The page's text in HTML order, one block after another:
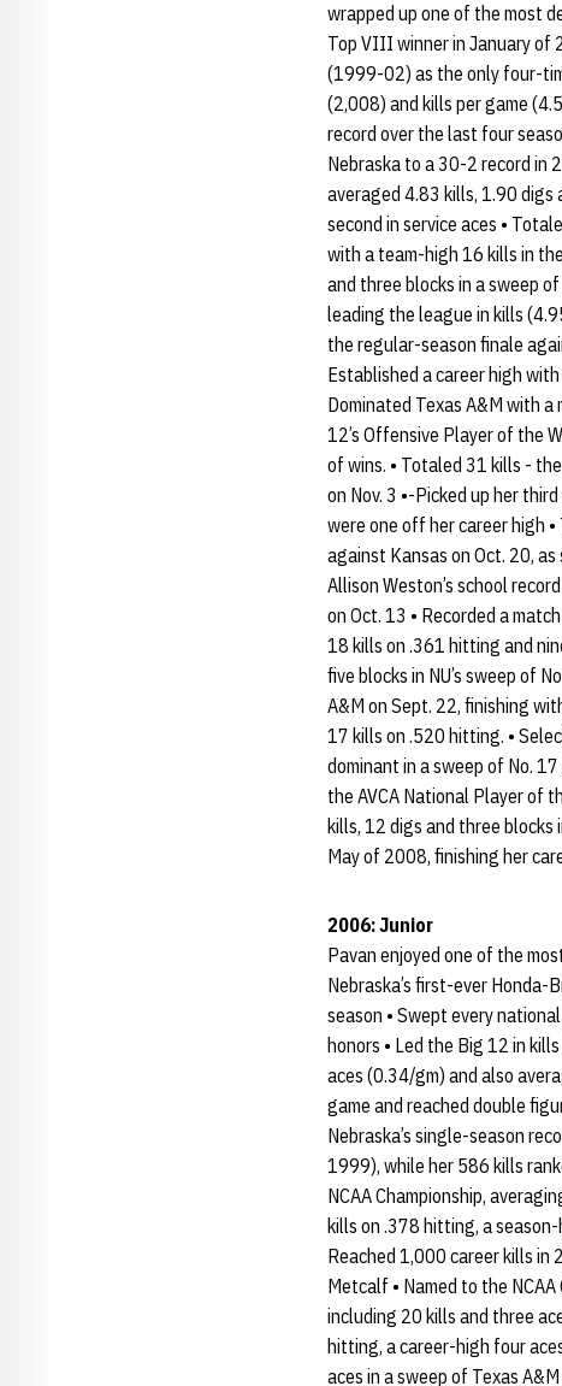
wrapped up one of the most
Top VIII winner in January of
(1999-02) as the only four-
(2,008) and kills per game
record over the last four
Nebraska to a 30-2 record in
averaged 4.83 kills, 1.90 digs
second in service aces •
with a team-high 16 kills in
and three blocks in a sweep
leading the league in kills
the regular-season finale
Established a career high
Dominated Texas A&M with
12’s Offensive Player of the
of wins. • Totaled 31 kills -
on Nov. 3 •-Picked up her
were one off her career high
against Kansas on Oct. 20,
Allison Weston’s school
on Oct. 13 • Recorded a
18 kills on .361 hitting and
five blocks in NU’s sweep of
A&M on Sept. 22, finishing
17 kills on .520 hitting. •
dominant in a sweep of No.
the AVCA National Player of
kills, 12 digs and three blocks
May of 2008, finishing her
2006: Junior
Pavan enjoyed one of the
Nebraska’s first-ever
season • Swept every
honors • Led the Big 12 in
aces (0.34/gm) and also
game and reached double
Nebraska’s single-season
1999), while her 586 kills
NCAA Championship,
kills on .378 hitting, a
Reached 1,000 career kills in
Metcalf • Named to the
including 20 kills and three
hitting, a career-high four
aces in a sweep of Texas